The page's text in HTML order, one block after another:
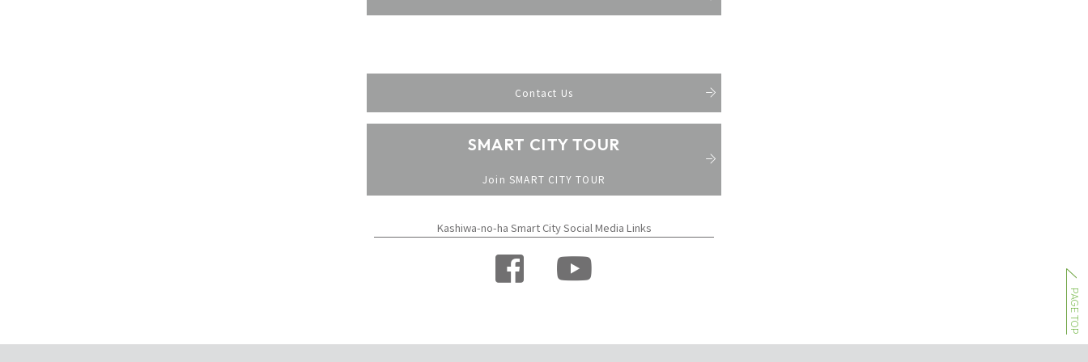
Contact Us
SMART CITY TOUR
Join SMART CITY TOUR
Kashiwa-no-ha Smart City Social Media Links
PAGE TOP